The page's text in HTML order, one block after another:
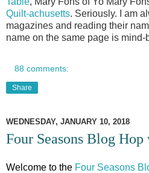
Quilt-achusetts. Seriously. I am
magazines and reading their
name on the same page is mind-
88 comments:
Share
WEDNESDAY, JANUARY 10, 2018
Four Seasons Blog
Welcome to the Four Seasons